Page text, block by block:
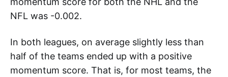
NFL was -0.002.
In both leagues, on average slightly less than
half of the teams ended up with a positive
momentum score. That is, for most teams, the